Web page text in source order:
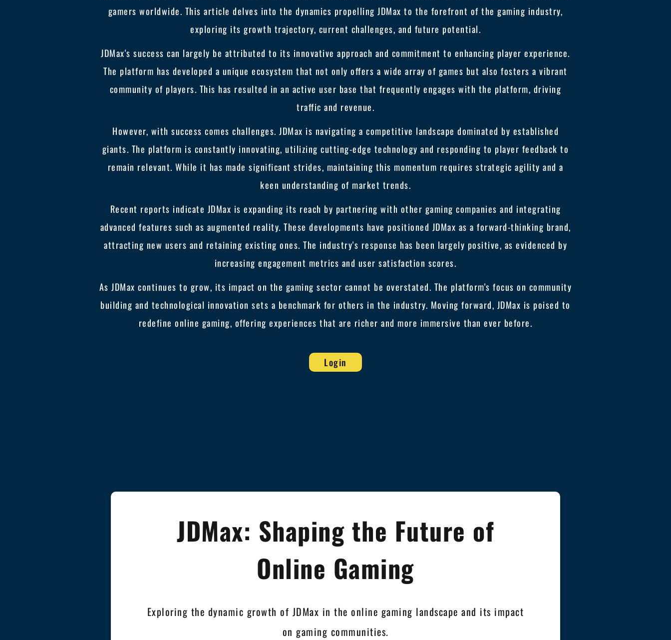
gamers worldwide. This article delves into the dynamics propelling JDMax to the forefront of the gaming industry,
exploring its growth trajectory, current challenges, and future potential.
JDMax's success can largely be attributed to its innovative approach and commitment to enhancing player experience.
The platform has developed a unique ecosystem that not only offers a wide array of games but also fosters a vibrant
community of players. This has resulted in an active user base that frequently engages with the platform, driving
traffic and revenue.
However, with success comes challenges. JDMax is navigating a competitive landscape dominated by established
giants. The platform is constantly innovating, utilizing cutting-edge technology and responding to player feedback to
remain relevant. While it has made significant strides, maintaining this momentum requires strategic agility and a
keen understanding of market trends.
Recent reports indicate JDMax is expanding its reach by partnering with other gaming companies and integrating
advanced features such as augmented reality. These developments have positioned JDMax as a forward-thinking brand,
attracting new users and retaining existing ones. The industry's response has been largely positive, as evidenced by
increasing engagement metrics and user satisfaction scores.
As JDMax continues to grow, its impact on the gaming sector cannot be overstated. The platform's focus on community
building and technological innovation sets a benchmark for others in the industry. Moving forward, JDMax is poised to
redefine online gaming, offering experiences that are richer and more immersive than ever before.
Login
JDMax: Shaping the Future of
Online Gaming
Exploring the dynamic growth of JDMax in the online gaming landscape and its impact
on gaming communities.